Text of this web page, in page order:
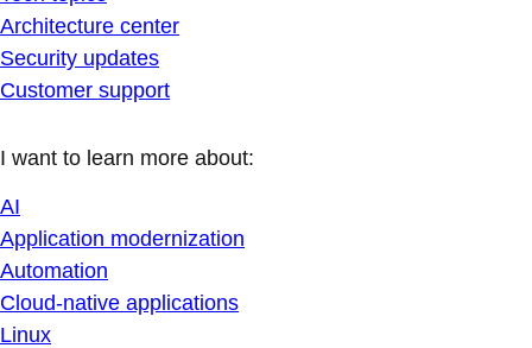
Architecture center
Security updates
Customer support
I want to learn more about:
AI
Application modernization
Automation
Cloud-native applications
Linux